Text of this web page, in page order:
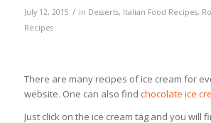
July 12, 2015 / in Desserts, Italian Food Recipes,
Recipes
There are many recipes of ice cream for
website. One can also find chocolate ice
Just click on the ice cream tag and you will